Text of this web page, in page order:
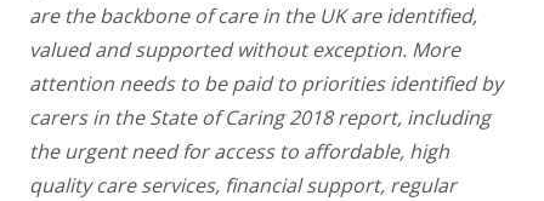
are the backbone of care in the UK are identified,
valued and supported without exception. More
attention needs to be paid to priorities identified by
carers in the State of Caring 2018 report, including
the urgent need for access to affordable, high
quality care services, financial support, regular